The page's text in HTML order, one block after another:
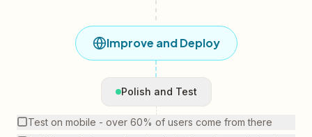
Improve and Deploy
Polish and Test
Test on mobile - over 60% of users come from there